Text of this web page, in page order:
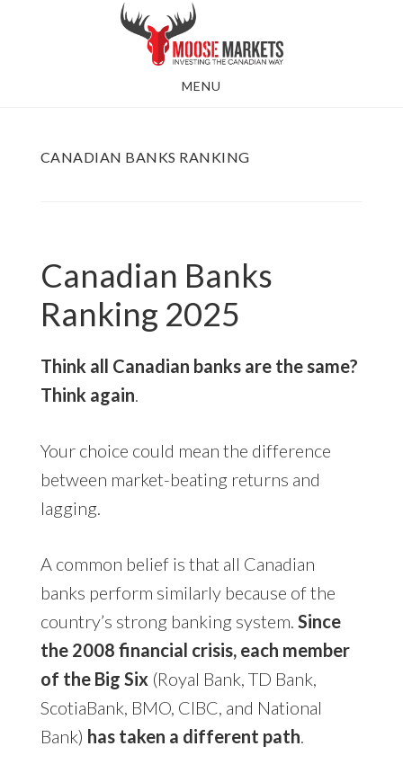
MENU
CANADIAN BANKS RANKING
Canadian Banks
Ranking 2025
Think all Canadian banks are the same?
Think again
Your choice could mean the difference
between market-beating returns and
lagging.
A common belief is that all Canadian
banks perform similarly because of the
country’s strong banking system. Since
the 2008 financial crisis, each member
of the Big Six (Royal Bank, TD Bank,
ScotiaBank, BMO, CIBC, and National
Bank) has taken a different path